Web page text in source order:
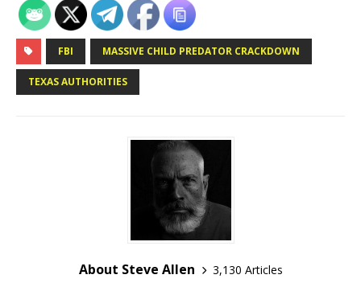
FBI MASSIVE CHILD PREDATOR CRACKDOWN
TEXAS AUTHORITIES
About Steve Allen
3,130 Articles